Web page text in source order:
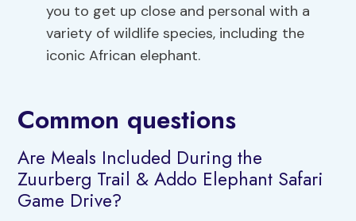
you to get up close and personal with a
variety of wildlife species, including the
iconic African elephant.
Common questions
Are Meals Included During the
Zuurberg Trail & Addo Elephant Safari
Game Drive?